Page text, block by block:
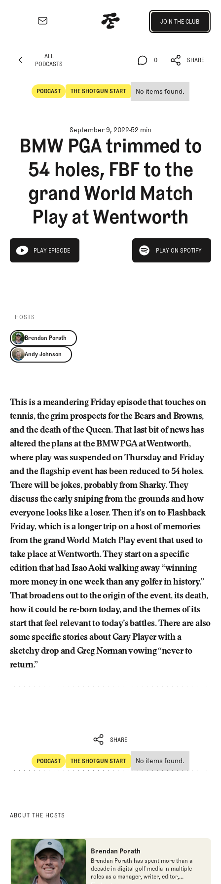
EXPLORE
Architecture
Profiles
Architect
Competitive
Golf
Majors
Eggstracurriculars
Podcasts
Videos
Guides
MORE
Newsletter
About Us
Pro Shop
Our Contributors
Events
Trip Planning
CLUB
JOIN THE CLUB
ALL
PODCASTS
PODCASTS
PODCAST
POdcast
THE SHOTGUN START
The Shotgun Start
No items found.
0
0
SHARE
SHARE
September 9, 202252 min
BMW PGA trimmed to
54 holes, FBF to the
grand World Match
Play at Wentworth
play episode
PLAY EPISODE
play on spotify
PLAY ON SPOTIFY
HOSTS
Brendan Porath
Andy Johnson
This is a meandering Friday episode that touches on
tennis, the grim prospects for the Bears and Browns,
and the death of the Queen. That last bit of news has
altered the plans at the BMW PGA at Wentworth,
where play was suspended on Thursday and Friday
and the flagship event has been reduced to 54 holes.
There will be jokes, probably from Sharky. They
discuss the early sniping from the grounds and how
everyone looks like a loser. Then it’s on to Flashback
Friday, which is a longer trip on a host of memories
from the grand World Match Play event that used to
take place at Wentworth. They start on a specific
edition that had Isao Aoki walking away “winning
more money in one week than any golfer in history.”
That broadens out to the origin of the event, its death,
how it could be re-born today, and the themes of its
start that feel relevant to today’s battles. There are also
some specific stories about Gary Player with a
sketchy drop and Greg Norman vowing “never to
return.”
SHARE
SHARE
PODCAST
POdcast
THE SHOTGUN START
The Shotgun Start
No items found.
ABOUT THE HOSTS
Brendan Porath
Brendan Porath has spent more than a
decade in digital golf media in multiple
roles as a manager, writer, editor,